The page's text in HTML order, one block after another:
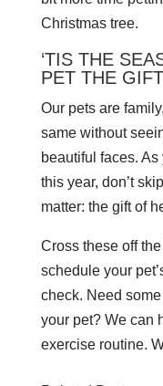
Christmas tree.
‘TIS THE
PET THE
Our pets are
same without
beautiful faces.
this year, don’t
matter: the gift of
Cross these off
schedule your
check. Need
your pet? We can
exercise routine.